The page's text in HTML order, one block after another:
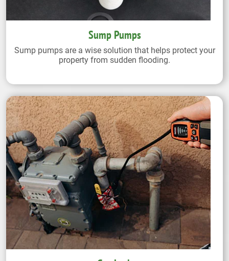
Sump Pumps
Sump pumps are a wise solution that helps protect your
property from sudden flooding.